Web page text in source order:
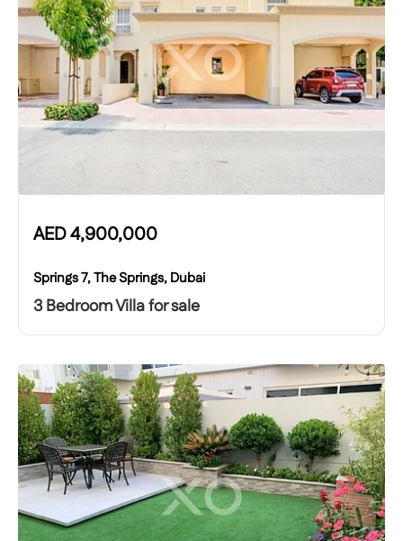
AED4,900,000
Springs 7, The Springs, Dubai
3 Bedroom Villa for sale